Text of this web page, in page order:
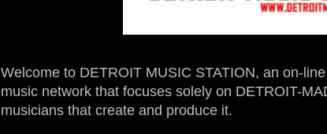
Welcome to DETROIT MUSIC STATION, an on-
music network that focuses solely on DETROIT-
musicians that create and produce it.